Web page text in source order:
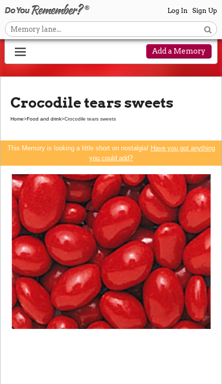
Log In Sign Up
Add a Memory
Crocodile tears sweets
Home>Food and drink>Crocodile tears sweets
This Memory is looking a little short on nostalgia! Have you got anything
you could add?